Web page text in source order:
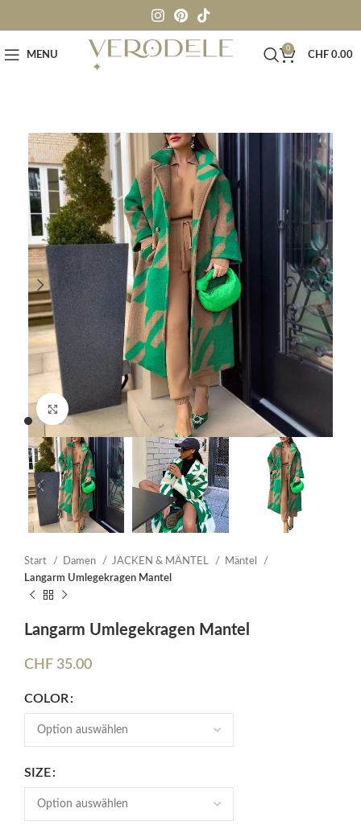
MENU
0
CHF 0.00
Click to enlarge
Start Damen JACKEN & MÄNTEL
Mäntel
Langarm Umlegekragen Mantel
Langarm Umlegekragen Mantel
CHF 35.00
COLOR
SIZE